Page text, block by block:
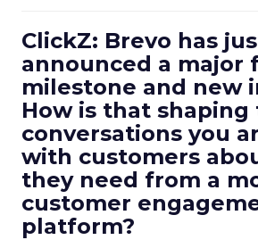
ClickZ: Brevo has
announced a major
milestone and new
How is that shaping
conversations you
with customers
they need from a
customer
platform?